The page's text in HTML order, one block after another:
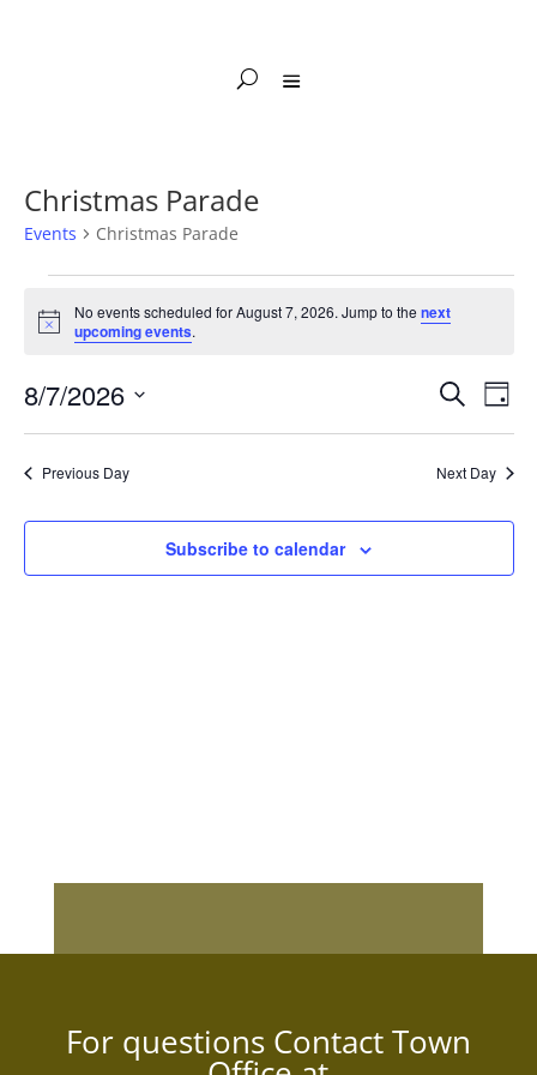
Christmas Parade
Events Christmas Parade
Events
for
August
7,
2026
Notice
No events scheduled for August 7, 2026. Jump to thenext
upcoming events.
Events
Search
Views
Search
Day
8/7/2026
Previous Day Next Day
Subscribe to calendar
For questions Contact Town